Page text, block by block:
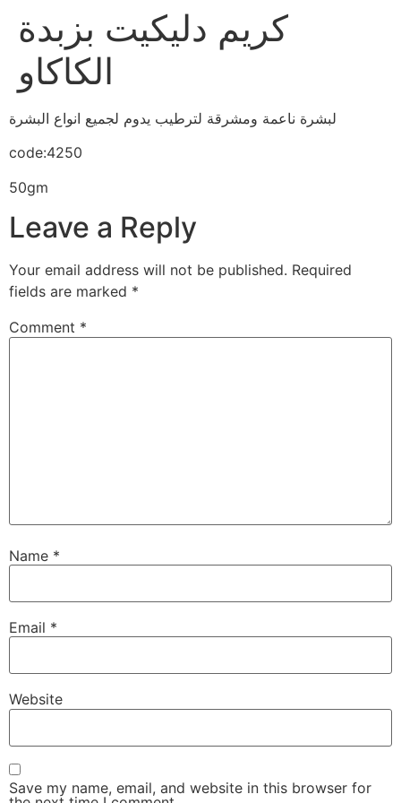
كريم دليكيت بزبدة
الكاكاو
لبشرة ناعمة ومشرقة لترطيب يدوم لجميع انواع البشرة
code:4250
50gm
Leave a Reply
Your email address will not be published. Required
fields are marked *
Comment *
Name *
Email *
Website
Save my name, email, and website in this browser for